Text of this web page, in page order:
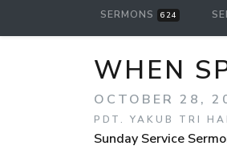
SERMONS 624
WHEN
OCTOBER 28,
PDT. YAKUB TRI
Sunday Service